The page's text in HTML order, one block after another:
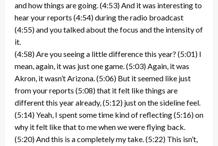
and how things are going. (4:53) And it was interesting to
hear your reports (4:54) during the radio broadcast
(4:55) and you talked about the focus and the intensity of
it.
(4:58) Are you seeing a little difference this year? (5:01) I
mean, again, it was just one game. (5:03) Again, it was
Akron, it wasn’t Arizona. (5:06) But it seemed like just
from your reports (5:08) that it felt like things are
different this year already, (5:12) just on the sideline feel.
(5:14) Yeah, I spent some time kind of reflecting (5:16) on
why it felt like that to me when we were flying back.
(5:20) And this is a completely my take. (5:22) This isn’t,